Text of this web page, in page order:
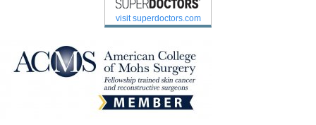
visit superdoctors.com